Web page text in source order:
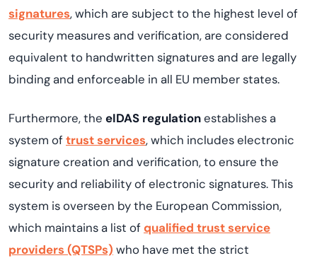
signatures, which are subject to the highest level of
security measures and verification, are considered
equivalent to handwritten signatures and are legally
binding and enforceable in all EU member states.
Furthermore, the eIDAS regulationestablishes a
system oftrust services, which includes electronic
signature creation and verification, to ensure the
security and reliability of electronic signatures. This
system is overseen by the European Commission,
which maintains a list ofqualified trust service
providers (QTSPs) who have met the strict